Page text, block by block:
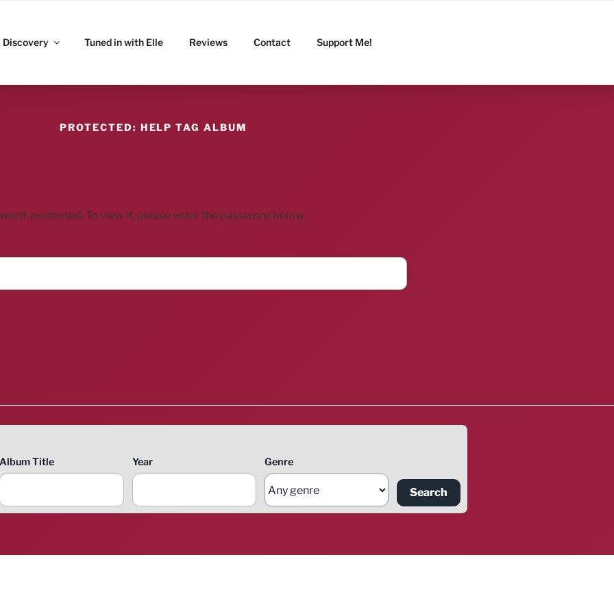
Discovery Tuned in with Elle Reviews Contact Support Me!
PROTECTED: HELP TAG ALBUM
protected. To view it, please enter the password below.
Album Title Year Genre
Search